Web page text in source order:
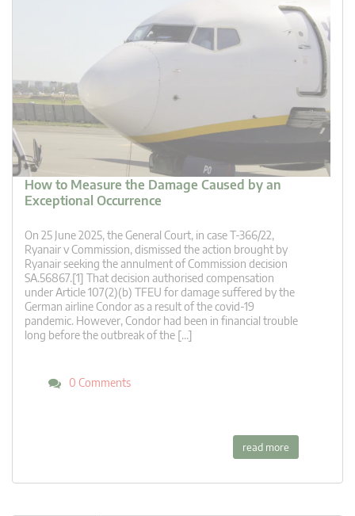
How to Measure the Damage Caused by an
Exceptional Occurrence
On 25 June 2025, the General Court, in case T‑366/22,
Ryanair v Commission, dismissed the action brought by
Ryanair seeking the annulment of Commission decision
SA.56867.[1] That decision authorised compensation
under Article 107(2)(b) TFEU for damage suffered by the
German airline Condor as a result of the covid-19
pandemic. However, Condor had been in financial trouble
long before the outbreak of the […]
0 Comments
read more